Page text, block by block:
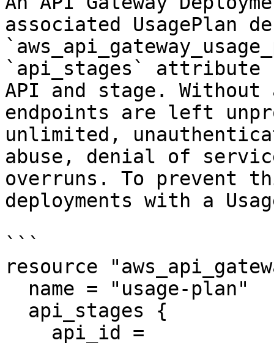
associated UsagePlan
`api_stages` attribute
API and stage. Without
endpoints are left
unlimited,
abuse, denial of
overruns. To prevent
deployments with a
```
resource